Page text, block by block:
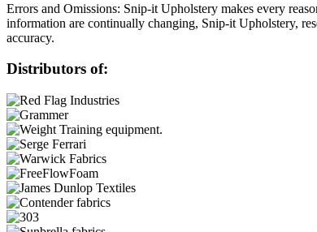
Errors and Omissions: Snip-it Upholstery makes every
information are continually changing, Snip-it Upholstery,
accuracy.
Distributors of: